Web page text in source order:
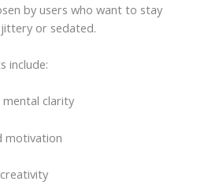
by users who want to stay
or sedated.
include:
mental clarity
motivation